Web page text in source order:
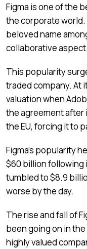
Figma is one of the
the corporate world.
beloved name
collaborative aspect.
This popularity
traded company. At
valuation when
the agreement after
the EU, forcing it to
Figma’s popularity
$60 billion following
tumbled to $8.9
worse by the day.
The rise and fall of
been going on in
highly valued